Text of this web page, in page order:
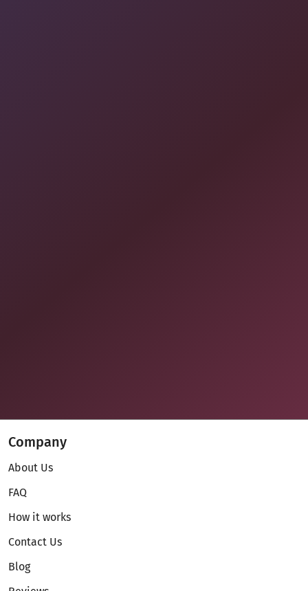
Company
About Us
FAQ
How it works
Contact Us
Blog